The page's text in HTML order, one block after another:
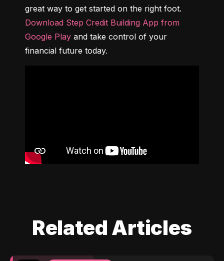
Download Step Credit Building App from
Google Play and take control of your
financial future today.
Related Articles